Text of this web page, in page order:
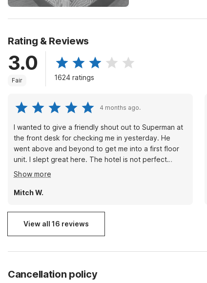
Rating & Reviews
3.0
Fair 1624 ratings
4 months ago.
I wanted to give a friendly shout out to Superman at
the front desk for checking me in yesterday. He
went above and beyond to get me into a first floor
unit. I slept great here. The hotel is not perfect
obviously so for the people that are expecting a
Radisson in or Sheraton. Please be a little bit more
realistic. The price is decent and fair and you get a
definitely come here again to stay the night.
Show more
Mitch W.
View all 16 reviews
Cancellation policy